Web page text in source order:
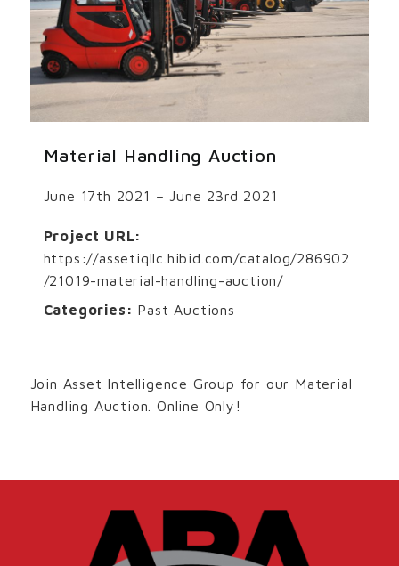
Material Handling Auction
June 17th 2021 – June 23rd 2021
Project URL:
https://assetiqllc.hibid.com/catalog/286902
/21019-material-handling-auction/
Categories: Past Auctions
Join Asset Intelligence Group for our Material
Handling Auction. Online Only!